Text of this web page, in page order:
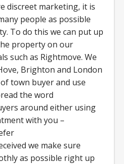
discreet marketing, it is
people as possible
To do this we can put up
property on our
such as Rightmove. We
Brighton and London
town buyer and use
the word
around either using
with you –
we make sure
as possible right up